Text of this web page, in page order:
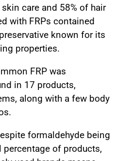
care and 58% of hair
with FRPs contained
known for its
properties.
FRP was
in 17 products,
along with a few body
formaldehyde being
of products,